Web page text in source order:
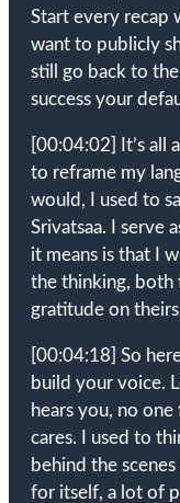
Start every recap
want to publicly
still go back to
success your
[00:04:02]
It’s
to reframe my
would, I used to
Srivatsaa. I serve
it means is that I
the thinking, both
gratitude on
[00:04:18] So
build your voice.
hears you, no
cares. I used to
behind the
for itself, a lot of